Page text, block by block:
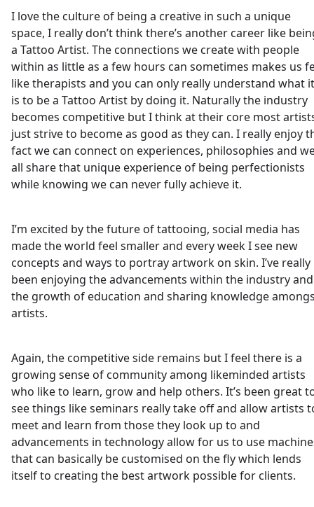
I love the culture of being a creative in such a unique
space, I really don’t think there’s another career like
a Tattoo Artist. The connections we create with people
within as little as a few hours can sometimes makes us
like therapists and you can only really understand what it
is to be a Tattoo Artist by doing it. Naturally the industry
becomes competitive but I think at their core most
just strive to become as good as they can. I really enjoy
fact we can connect on experiences, philosophies and
all share that unique experience of being perfectionists
while knowing we can never fully achieve it.
I’m excited by the future of tattooing, social media has
made the world feel smaller and every week I see new
concepts and ways to portray artwork on skin. I’ve really
been enjoying the advancements within the industry and
the growth of education and sharing knowledge
artists.
Again, the competitive side remains but I feel there is a
growing sense of community among likeminded artists
who like to learn, grow and help others. It’s been great
see things like seminars really take off and allow artists
meet and learn from those they look up to and
advancements in technology allow for us to use
that can basically be customised on the fly which lends
itself to creating the best artwork possible for clients.